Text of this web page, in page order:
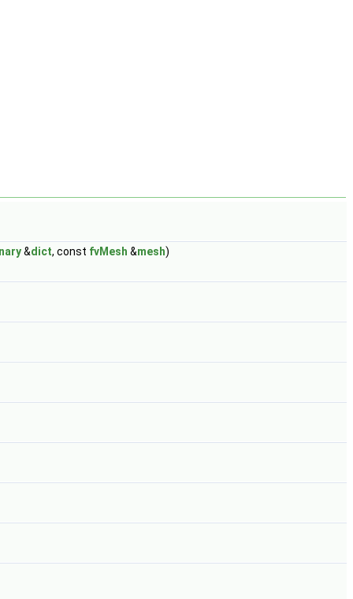
&dict, const fvMesh &mesh)